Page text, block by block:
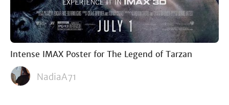
Intense IMAX Poster for The Legend of Tarzan
NadiaA71